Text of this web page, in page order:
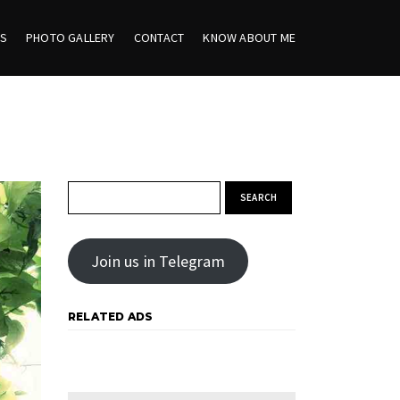
PHOTO GALLERY CONTACT KNOW ABOUT ME
Join us in Telegram
RELATED ADS